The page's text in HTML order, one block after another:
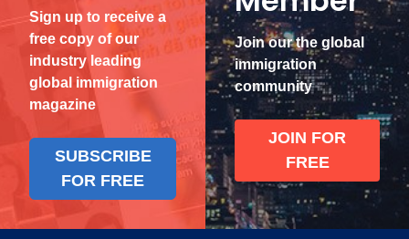
Sign up to receive a
free copy of our
industry leading
global immigration
magazine
SUBSCRIBE
FOR FREE
Join our the global
immigration
community
JOIN FOR
FREE